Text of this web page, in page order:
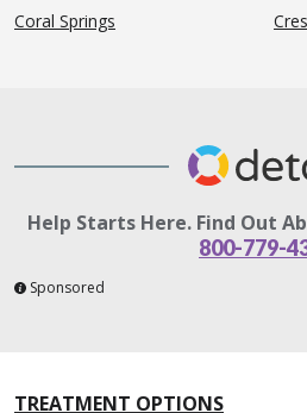
Coral Springs
Help Starts Here. Find Out
800-779-
Sponsored
TREATMENT OPTIONS